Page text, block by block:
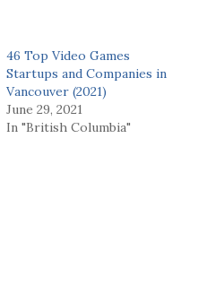
46 Top Video Games
Startups and Companies in
Vancouver (2021)
June 29, 2021
In "British Columbia"